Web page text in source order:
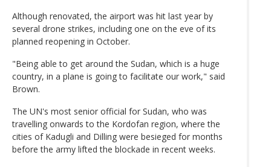
Although renovated, the airport was hit last year by
several drone strikes, including one on the eve of its
planned reopening in October.
"Being able to get around the Sudan, which is a huge
country, in a plane is going to facilitate our work," said
Brown.
The UN's most senior official for Sudan, who was
travelling onwards to the Kordofan region, where the
cities of Kadugli and Dilling were besieged for months
before the army lifted the blockade in recent weeks.